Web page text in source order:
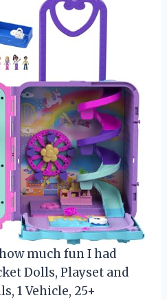
much fun I had
Dolls, Playset and
1 Vehicle, 25+